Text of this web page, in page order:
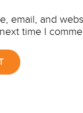
email, and
time I